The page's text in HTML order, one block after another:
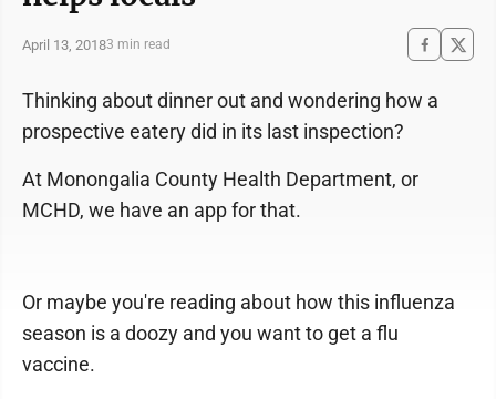
April 13, 20183 min read
Thinking about dinner out and wondering how a
prospective eatery did in its last inspection?
At Monongalia County Health Department, or
MCHD, we have an app for that.
Or maybe you're reading about how this influenza
season is a doozy and you want to get a flu
vaccine.